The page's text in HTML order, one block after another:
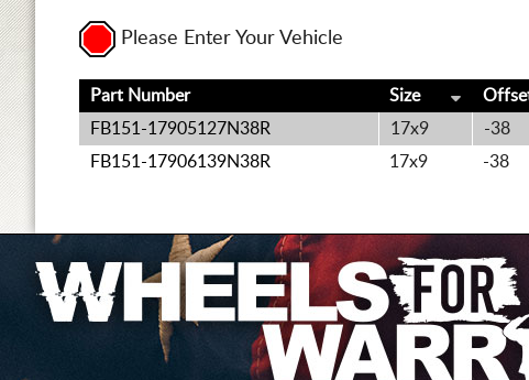
Please Enter Your Vehicle
Part Number Size
FB151-17905127N38R
17x9 -38
FB151-17906139N38R
17x9 -38